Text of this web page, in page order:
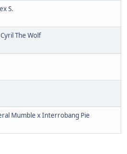
S.
The Wolf
Mumble x Interrobang Pie